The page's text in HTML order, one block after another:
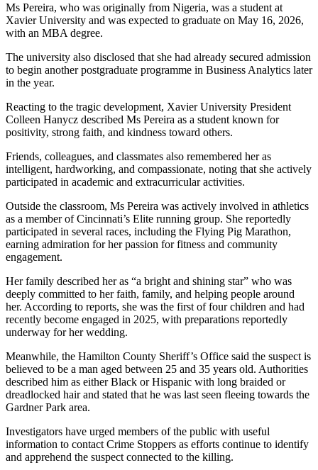
Ms Pereira, who was originally from Nigeria, was a student at
Xavier University and was expected to graduate on May 16, 2026,
with an MBA degree.
The university also disclosed that she had already secured admission
to begin another postgraduate programme in Business Analytics later
in the year.
Reacting to the tragic development, Xavier University President
Colleen Hanycz described Ms Pereira as a student known for
positivity, strong faith, and kindness toward others.
Friends, colleagues, and classmates also remembered her as
intelligent, hardworking, and compassionate, noting that she actively
participated in academic and extracurricular activities.
Outside the classroom, Ms Pereira was actively involved in athletics
as a member of Cincinnati’s Elite running group. She reportedly
participated in several races, including the Flying Pig Marathon,
earning admiration for her passion for fitness and community
engagement.
Her family described her as “a bright and shining star” who was
deeply committed to her faith, family, and helping people around
her. According to reports, she was the first of four children and had
recently become engaged in 2025, with preparations reportedly
underway for her wedding.
Meanwhile, the Hamilton County Sheriff’s Office said the suspect is
believed to be a man aged between 25 and 35 years old. Authorities
described him as either Black or Hispanic with long braided or
dreadlocked hair and stated that he was last seen fleeing towards the
Gardner Park area.
Investigators have urged members of the public with useful
information to contact Crime Stoppers as efforts continue to identify
and apprehend the suspect connected to the killing.